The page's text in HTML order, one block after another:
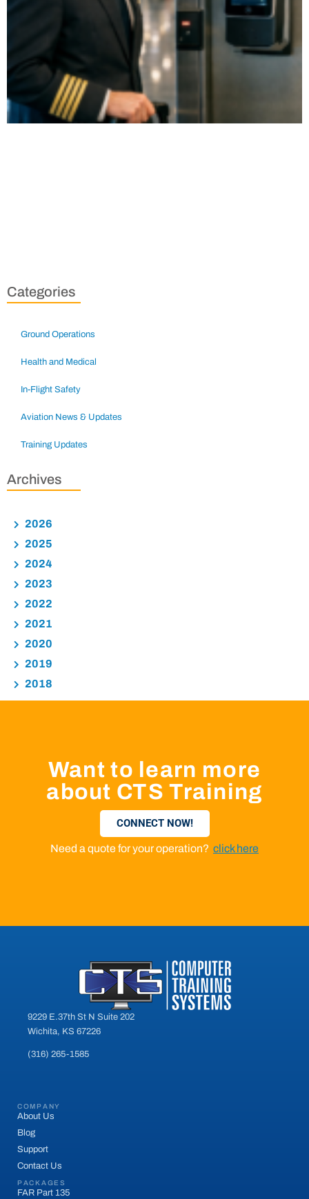
Categories
Ground Operations
Health and Medical
In-Flight Safety
Aviation News & Updates
Training Updates
Archives
2026
2025
2024
2023
2022
2021
2020
2019
2018
Want to learn more
about CTS Training
CONNECT NOW!
Need a quote for your operation? click here
9229 E.37th St N Suite 202
Wichita, KS 67226
(316) 265-1585
COMPANY
About Us
Blog
Support
Contact Us
PACKAGES
FAR Part 135